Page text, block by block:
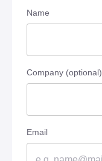
Name
Company (optional)
Email